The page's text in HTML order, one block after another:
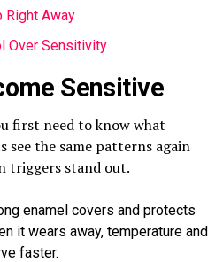
Right Away
Over Sensitivity
Sensitive
first need to know what
see the same patterns again
triggers stand out.
enamel covers and protects
it wears away, temperature and
faster.